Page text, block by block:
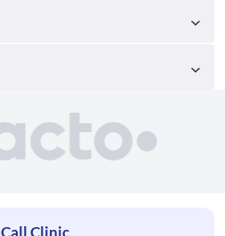
Call Clinic